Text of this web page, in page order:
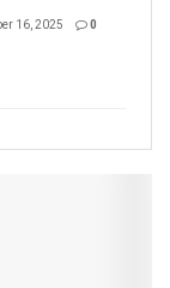
16, 2025 0